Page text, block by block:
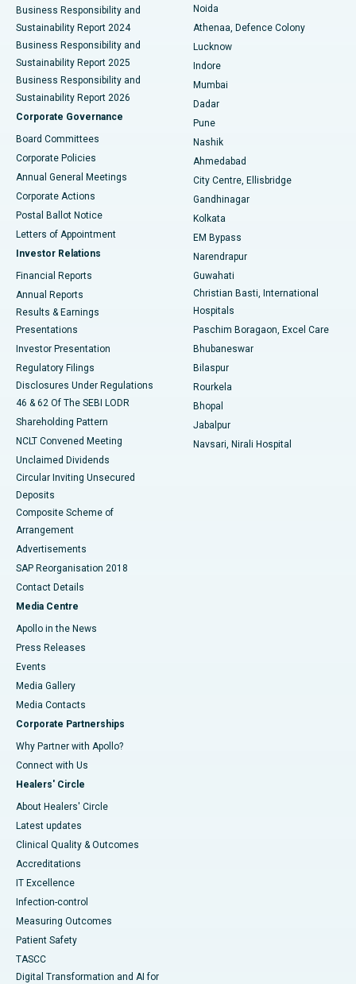
Best Hospital in Seshadripuram, Bangalore
Best Hospital in Waltair Main Road, Visakhapatnam
Best Hospital in Subhash Nagar Road, Karimnagar
Best Hospital in Managari, Karaikudi
Best Hospital in Arepally, Warangal
Best Hospital in Arera Colony, Bhopal
Best Hospital in Jayanagar, Bangalore
Best Hospital in KK Nagar, Madurai
Best Hospital in Sector-19, Rourkela
Best Hospital in Swargate, Pune
Best Women’s Cancer Hospital in South Delhi
Business Responsibility and
Sustainability Report 2024
Business Responsibility and
Sustainability Report 2025
Business Responsibility and
Sustainability Report 2026
Corporate Governance
Board Committees
Corporate Policies
Annual General Meetings
Corporate Actions
Postal Ballot Notice
Letters of Appointment
Investor Relations
Financial Reports
Annual Reports
Results & Earnings
Presentations
Investor Presentation
Regulatory Filings
Disclosures Under Regulations
46 & 62 Of The SEBI LODR
Shareholding Pattern
NCLT Convened Meeting
Unclaimed Dividends
Circular Inviting Unsecured
Deposits
Composite Scheme of
Arrangement
Advertisements
SAP Reorganisation 2018
Contact Details
Media Centre
Apollo in the News
Press Releases
Events
Media Gallery
​​​​​​​Media Contacts
Corporate Partnerships
Why Partner with Apollo?
Connect with Us
Healers' Circle
About Healers' Circle
Latest updates
Clinical Quality & Outcomes
Accreditations
IT Excellence
Infection-control
Measuring Outcomes
Patient Safety
TASCC
Digital Transformation and AI for
Noida
Athenaa, Defence Colony
Lucknow
Indore
Mumbai
Dadar
Pune
Nashik
Ahmedabad
City Centre, Ellisbridge
Gandhinagar
Kolkata
EM Bypass
Narendrapur
Guwahati
Christian Basti, International
Hospitals
Paschim Boragaon, Excel Care
Bhubaneswar
Bilaspur
Rourkela
Bhopal
Jabalpur
Navsari, Nirali Hospital